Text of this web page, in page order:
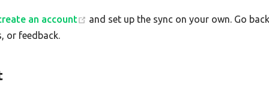
an account
and set up the sync on your own. Go
or feedback.